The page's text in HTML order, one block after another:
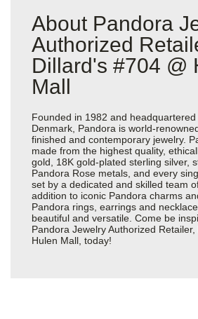
About Pandora
Authorized
Dillard's #704 @
Mall
Founded in 1982 and headquartered
Denmark, Pandora is world-
finished and contemporary jewelry.
made from the highest quality,
gold, 18K gold-plated sterling silver,
Pandora Rose metals, and every
set by a dedicated and skilled team
addition to iconic Pandora charms
Pandora rings, earrings and
beautiful and versatile. Come be
Pandora Jewelry Authorized
Hulen Mall, today!